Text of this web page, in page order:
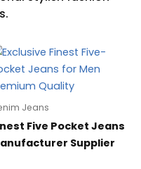
Jeans
Five Pocket Jeans
Supplier